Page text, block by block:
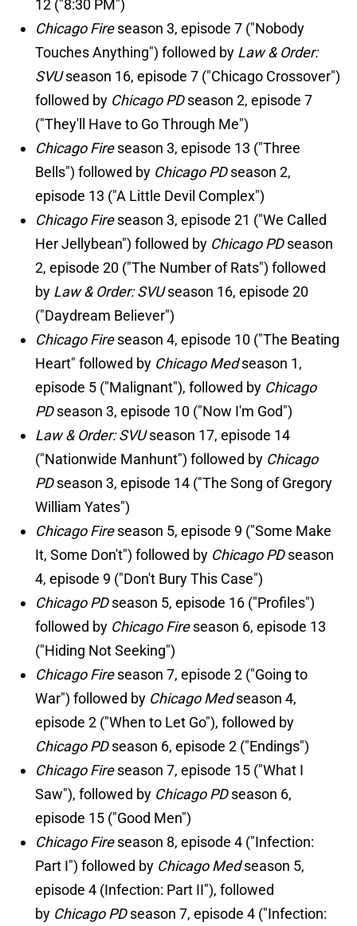
12 ("8:30 PM")
Chicago Fireseason 3, episode 7 ("Nobody
Touches Anything") followed by Law & Order:
SVUseason 16, episode 7 ("Chicago Crossover")
followed by Chicago PDseason 2, episode 7
("They'll Have to Go Through Me")
Chicago Fireseason 3, episode 13 ("Three
Bells") followed by Chicago PDseason 2,
episode 13 ("A Little Devil Complex")
Chicago Fireseason 3, episode 21 ("We Called
Her Jellybean") followed by Chicago PDseason
2, episode 20 ("The Number of Rats") followed
by Law & Order: SVUseason 16, episode 20
("Daydream Believer")
Chicago Fireseason 4, episode 10 ("The Beating
Heart" followed by Chicago Medseason 1,
episode 5 ("Malignant"), followed by Chicago
PDseason 3, episode 10 ("Now I'm God")
Law & Order: SVUseason 17, episode 14
("Nationwide Manhunt") followed by Chicago
PDseason 3, episode 14 ("The Song of Gregory
William Yates")
Chicago Fireseason 5, episode 9 ("Some Make
It, Some Don't") followed by Chicago PDseason
4, episode 9 ("Don't Bury This Case")
Chicago PDseason 5, episode 16 ("Profiles")
followed by Chicago Fireseason 6, episode 13
("Hiding Not Seeking")
Chicago Fireseason 7, episode 2 ("Going to
War") followed by Chicago Medseason 4,
episode 2 ("When to Let Go"), followed by
Chicago PDseason 6, episode 2 ("Endings")
Chicago Fireseason 7, episode 15 ("What I
Saw"), followed by Chicago PDseason 6,
episode 15 ("Good Men")
Chicago Fireseason 8, episode 4 ("Infection:
Part I") followed by Chicago Medseason 5,
episode 4 (Infection: Part II"), followed
by Chicago PDseason 7, episode 4 ("Infection: